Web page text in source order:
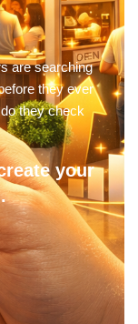
are searching
they ever
they check
your